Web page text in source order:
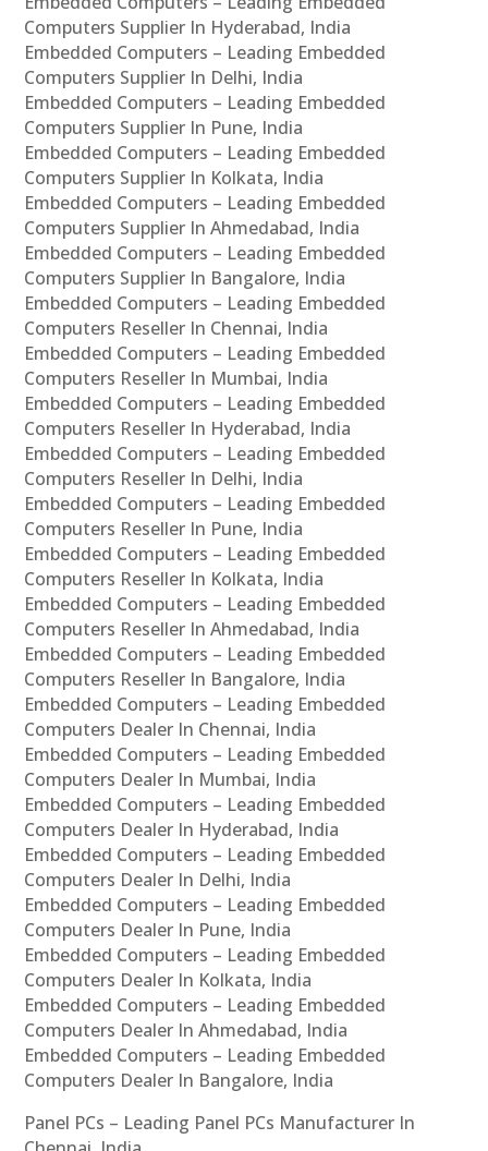
Computers Supplier In Hyderabad, India
Embedded Computers – Leading Embedded
Computers Supplier In Delhi, India
Embedded Computers – Leading Embedded
Computers Supplier In Pune, India
Embedded Computers – Leading Embedded
Computers Supplier In Kolkata, India
Embedded Computers – Leading Embedded
Computers Supplier In Ahmedabad, India
Embedded Computers – Leading Embedded
Computers Supplier In Bangalore, India
Embedded Computers – Leading Embedded
Computers Reseller In Chennai, India
Embedded Computers – Leading Embedded
Computers Reseller In Mumbai, India
Embedded Computers – Leading Embedded
Computers Reseller In Hyderabad, India
Embedded Computers – Leading Embedded
Computers Reseller In Delhi, India
Embedded Computers – Leading Embedded
Computers Reseller In Pune, India
Embedded Computers – Leading Embedded
Computers Reseller In Kolkata, India
Embedded Computers – Leading Embedded
Computers Reseller In Ahmedabad, India
Embedded Computers – Leading Embedded
Computers Reseller In Bangalore, India
Embedded Computers – Leading Embedded
Computers Dealer In Chennai, India
Embedded Computers – Leading Embedded
Computers Dealer In Mumbai, India
Embedded Computers – Leading Embedded
Computers Dealer In Hyderabad, India
Embedded Computers – Leading Embedded
Computers Dealer In Delhi, India
Embedded Computers – Leading Embedded
Computers Dealer In Pune, India
Embedded Computers – Leading Embedded
Computers Dealer In Kolkata, India
Embedded Computers – Leading Embedded
Computers Dealer In Ahmedabad, India
Embedded Computers – Leading Embedded
Computers Dealer In Bangalore, India
Panel PCs – Leading Panel PCs Manufacturer In